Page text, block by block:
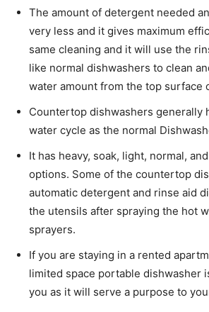
The amount of detergent needed
very less and it gives maximum
same cleaning and it will use the
like normal dishwashers to clean
water amount from the top surface
Countertop dishwashers generally
water cycle as the normal
It has heavy, soak, light, normal,
options. Some of the countertop
automatic detergent and rinse aid
the utensils after spraying the hot
sprayers.
If you are staying in a rented
limited space portable dishwasher
you as it will serve a purpose to